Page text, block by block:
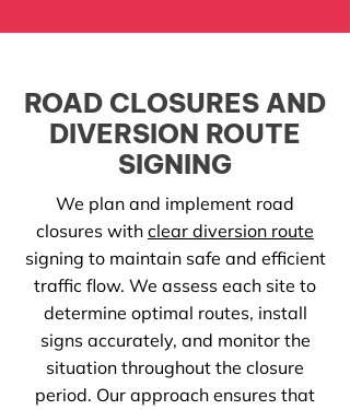
ROAD CLOSURES AND
DIVERSION ROUTE
SIGNING
We plan and implement road
closures with clear diversion route
signing to maintain safe and efficient
traffic flow. We assess each site to
determine optimal routes, install
signs accurately, and monitor the
situation throughout the closure
period. Our approach ensures that